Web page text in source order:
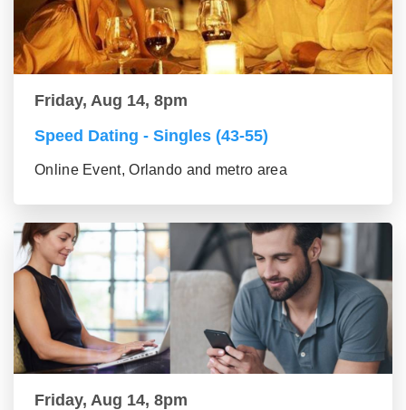
Friday, Aug 14, 8pm
Speed Dating - Singles (43-55)
Online Event, Orlando and metro area
Friday, Aug 14, 8pm